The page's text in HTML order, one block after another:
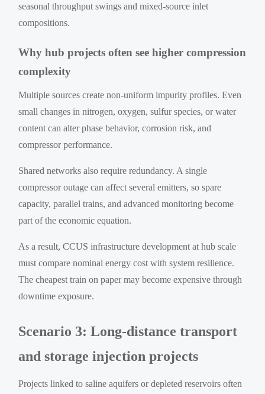
seasonal throughput swings and mixed-source inlet
compositions.
Why hub projects often see higher compression
complexity
Multiple sources create non-uniform impurity profiles. Even
small changes in nitrogen, oxygen, sulfur species, or water
content can alter phase behavior, corrosion risk, and
compressor performance.
Shared networks also require redundancy. A single
compressor outage can affect several emitters, so spare
capacity, parallel trains, and advanced monitoring become
part of the economic equation.
As a result, CCUS infrastructure development at hub scale
must compare nominal energy cost with system resilience.
The cheapest train on paper may become expensive through
downtime exposure.
Scenario 3: Long-distance transport
and storage injection projects
Projects linked to saline aquifers or depleted reservoirs often